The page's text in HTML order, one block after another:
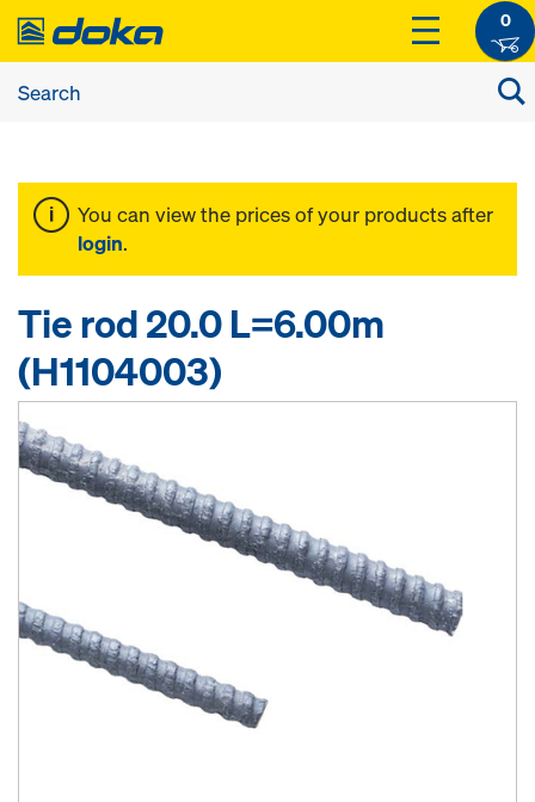
0
You can view the prices of your products after
login.
Tie rod 20.0 L=6.00m
(H1104003)